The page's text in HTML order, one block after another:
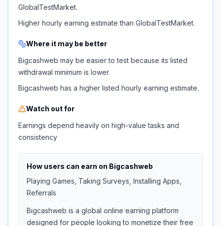
GlobalTestMarket.
Higher hourly earning estimate than GlobalTestMarket.
Where it may be better
Bigcashweb may be easier to test because its listed
withdrawal minimum is lower.
Bigcashweb has a higher listed hourly earning estimate.
Watch out for
Earnings depend heavily on high-value tasks and
consistency
How users can earn on Bigcashweb
Playing Games, Taking Surveys, Installing Apps,
Referrals
Bigcashweb is a global online earning platform
designed for people looking to monetize their free